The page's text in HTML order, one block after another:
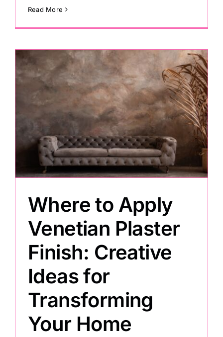
Read More
Where to Apply
Venetian Plaster
Finish: Creative
Ideas for
Transforming
Your Home